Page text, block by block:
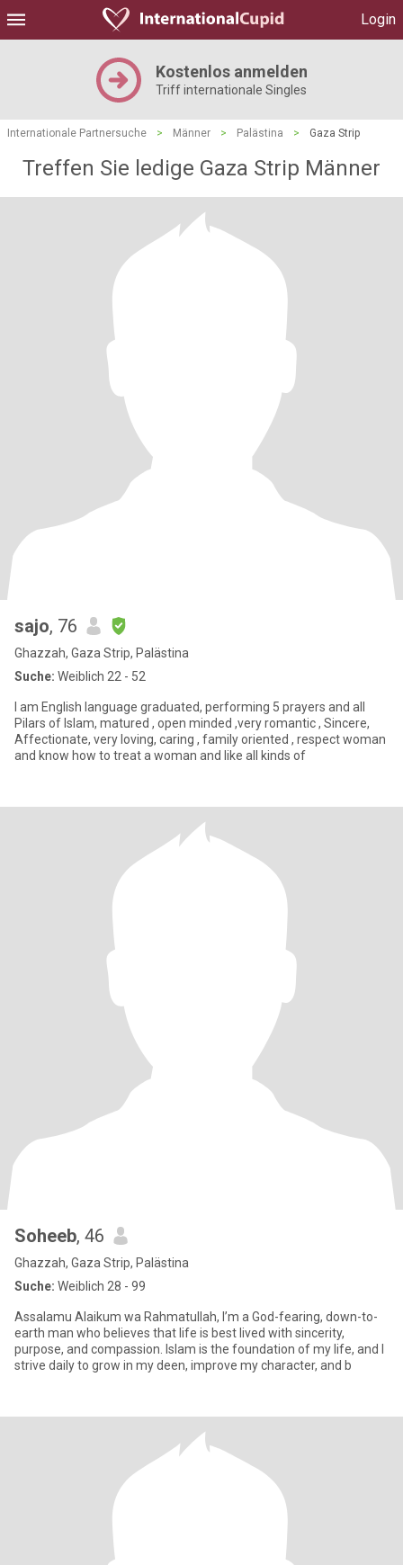
Login
Kostenlos anmelden
Triff internationale Singles
Internationale Partnersuche > Männer > Palästina > Gaza Strip
Treffen Sie ledige Gaza Strip Männer
sajo, 76
Ghazzah, Gaza Strip, Palästina
Suche: Weiblich 22 - 52
I am English language graduated, performing 5 prayers and all
Pilars of Islam, matured , open minded ,very romantic , Sincere,
Affectionate, very loving, caring , family oriented , respect woman
and know how to treat a woman and like all kinds of
Soheeb, 46
Ghazzah, Gaza Strip, Palästina
Suche: Weiblich 28 - 99
Assalamu Alaikum wa Rahmatullah, I’m a God-fearing, down-to-
earth man who believes that life is best lived with sincerity,
purpose, and compassion. Islam is the foundation of my life, and I
strive daily to grow in my deen, improve my character, and b